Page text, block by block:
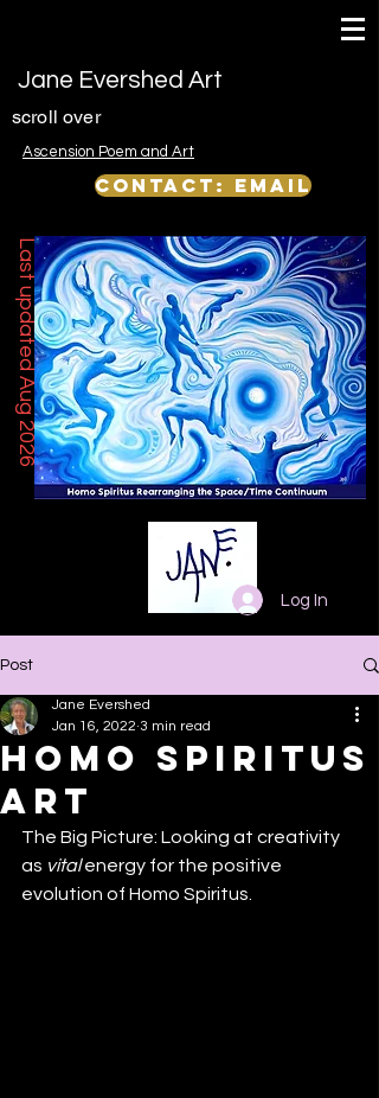
Jane Evershed Art
scroll over
Ascension Poem and Art
Contact: email
Last updated Aug 2026
Log In
Post
Homo Spiritus
Art
Jane Evershed
Jan 16, 2022 3 min read
The Big Picture: Looking at creativity
as vital energy for the positive
evolution of Homo Spiritus.